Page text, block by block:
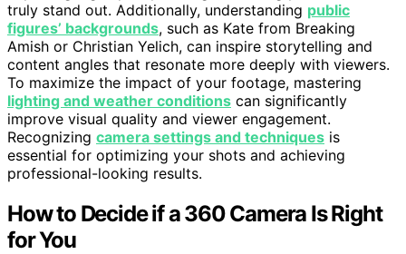
truly stand out. Additionally, understanding public
figures’ backgrounds, such as Kate from Breaking
Amish or Christian Yelich, can inspire storytelling and
content angles that resonate more deeply with viewers.
To maximize the impact of your footage, mastering
lighting and weather conditions can significantly
improve visual quality and viewer engagement.
Recognizing camera settings and techniques is
essential for optimizing your shots and achieving
professional-looking results.
How to Decide if a 360 Camera Is Right
for You